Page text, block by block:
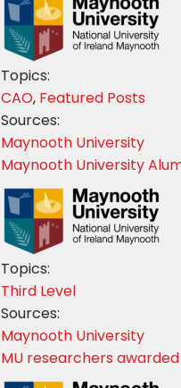
Topics:
CAO, Featured Posts
Sources:
Maynooth University
Maynooth University
Topics:
Third Level
Sources:
Maynooth University
MU researchers